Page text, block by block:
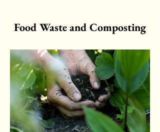
Food Waste and Composting